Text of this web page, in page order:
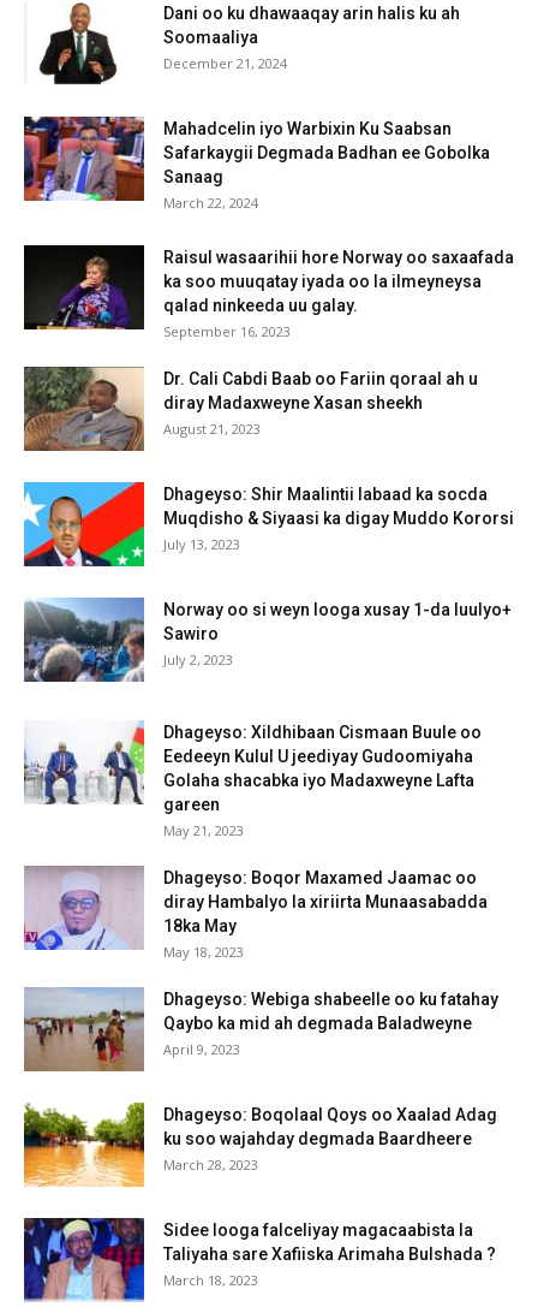
Dani oo ku dhawaaqay arin halis ku ah
Soomaaliya
December 21, 2024
Mahadcelin iyo Warbixin Ku Saabsan
Safarkaygii Degmada Badhan ee Gobolka
Sanaag
March 22, 2024
Raisul wasaarihii hore Norway oo saxaafada
ka soo muuqatay iyada oo la ilmeyneysa
qalad ninkeeda uu galay.
September 16, 2023
Dr. Cali Cabdi Baab oo Fariin qoraal ah u
diray Madaxweyne Xasan sheekh
August 21, 2023
Dhageyso: Shir Maalintii labaad ka socda
Muqdisho & Siyaasi ka digay Muddo Kororsi
July 13, 2023
Norway oo si weyn looga xusay 1-da luulyo+
Sawiro
July 2, 2023
Dhageyso: Xildhibaan Cismaan Buule oo
Eedeeyn Kulul U jeediyay Gudoomiyaha
Golaha shacabka iyo Madaxweyne Lafta
gareen
May 21, 2023
Dhageyso: Boqor Maxamed Jaamac oo
diray Hambalyo la xiriirta Munaasabadda
18ka May
May 18, 2023
Dhageyso: Webiga shabeelle oo ku fatahay
Qaybo ka mid ah degmada Baladweyne
April 9, 2023
Dhageyso: Boqolaal Qoys oo Xaalad Adag
ku soo wajahday degmada Baardheere
March 28, 2023
Sidee looga falceliyay magacaabista la
Taliyaha sare Xafiiska Arimaha Bulshada ?
March 18, 2023